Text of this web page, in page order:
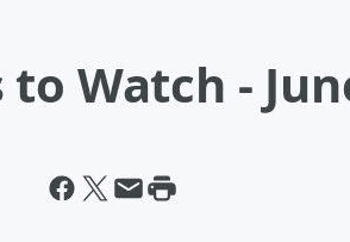
Watch -